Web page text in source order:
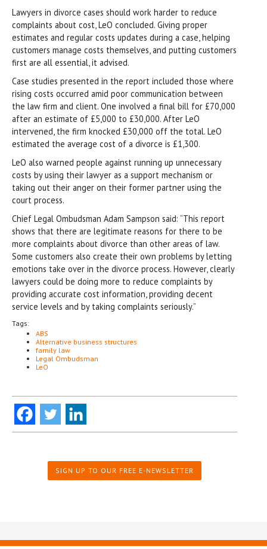
Lawyers in divorce cases should work harder to reduce
complaints about cost, LeO concluded. Giving proper
estimates and regular costs updates during a case, helping
customers manage costs themselves, and putting customers
first are all essential, it advised.
Case studies presented in the report included those where
rising costs occurred amid poor communication between
the law firm and client. One involved a final bill for £70,000
after an estimate of £5,000 to £30,000. After LeO
intervened, the firm knocked £30,000 off the total. LeO
estimated the average cost of a divorce is £1,300.
LeO also warned people against running up unnecessary
costs by using their lawyer as a support mechanism or
taking out their anger on their former partner using the
court process.
Chief Legal Ombudsman Adam Sampson said: “This report
shows that there are legitimate reasons for there to be
more complaints about divorce than other areas of law.
Some customers also create their own problems by letting
emotions take over in the divorce process. However, clearly
lawyers could be doing more to reduce complaints by
providing accurate cost information, providing decent
service levels and by taking complaints seriously.”
Tags:
ABS
Alternative business structures
family law
Legal Ombudsman
LeO
SIGN UP TO OUR FREE E-NEWSLETTER